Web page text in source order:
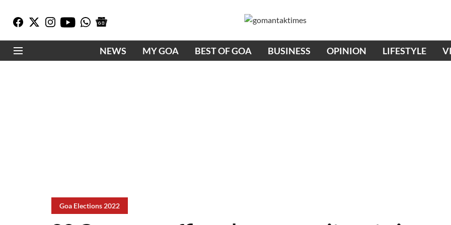
NEWS MY GOA BEST OF GOA BUSINESS OPINION LIFESTYLE
Goa Elections 2022